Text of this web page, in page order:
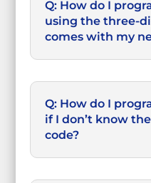
Q: How do I
using the three-
comes with my
Q: How do I
if I don’t know
code?